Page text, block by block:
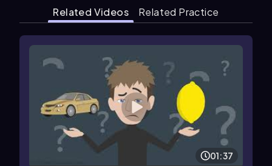
Related Videos Related Practice
01:37